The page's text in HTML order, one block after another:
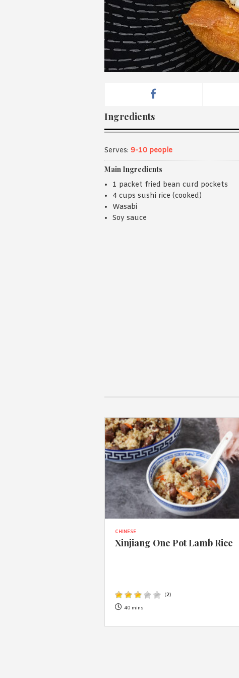
Ingredients
Serves: 9-10 people
Main Ingredients
1 packet fried bean curd pockets
4 cups sushi rice (cooked)
Wasabi
Soy sauce
CHINESE
Xinjiang One Pot Lamb Rice
(2)
40 mins